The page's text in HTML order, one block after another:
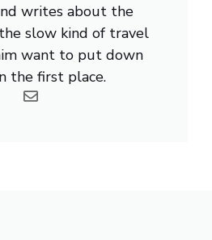
writes about the
slow kind of travel
want to put down
the first place.